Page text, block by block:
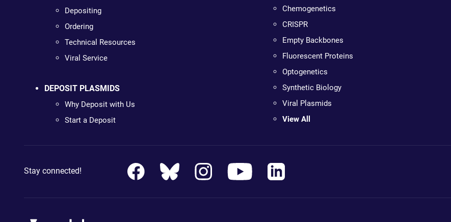
Depositing
Ordering
Technical Resources
Viral Service
DEPOSIT PLASMIDS
Why Deposit with Us
Start a Deposit
Chemogenetics
CRISPR
Empty Backbones
Fluorescent Proteins
Optogenetics
Synthetic Biology
Viral Plasmids
View All
Stay connected!